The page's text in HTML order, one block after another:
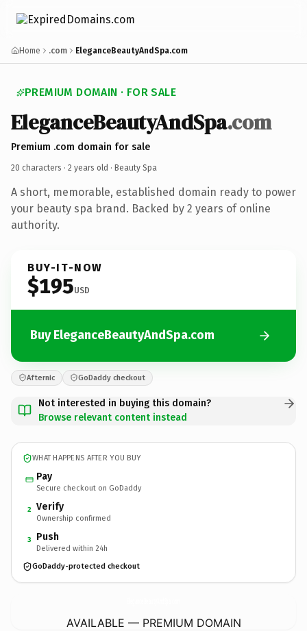
Home .com EleganceBeautyAndSpa.com
PREMIUM DOMAIN · FOR SALE
EleganceBeautyAndSpa.com
Premium .com domain for sale
20 characters · 2 years old · Beauty Spa
A short, memorable, established domain ready to power
your beauty spa brand. Backed by 2 years of online
authority.
BUY-IT-NOW
$195USD
Buy EleganceBeautyAndSpa.com
Afternic GoDaddy checkout
Not interested in buying this domain?
Browse relevant content instead
WHAT HAPPENS AFTER YOU BUY
Pay
Secure checkout on GoDaddy
2 Verify
Ownership confirmed
3 Push
Delivered within 24h
GoDaddy-protected checkout
AVAILABLE — PREMIUM DOMAIN